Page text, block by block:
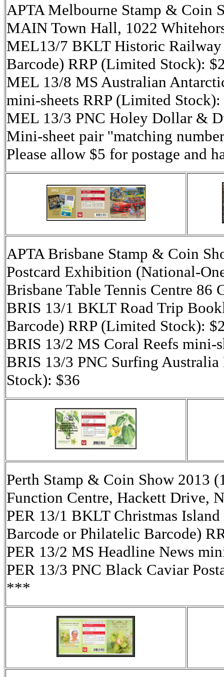
APTA Melbourne Stamp & Coin
MAIN Town Hall, 1022
MEL13/7 BKLT Historic
Barcode) RRP (Limited Stock):
MEL 13/8 MS Australian
mini-sheets RRP (Limited Stock):
MEL 13/3 PNC Holey Dollar &
Mini-sheet pair ''matching
Please allow $5 for postage and
APTA Brisbane Stamp & Coin
Postcard Exhibition (National-
Brisbane Table Tennis Centre 86
BRIS 13/1 BKLT Road Trip
Barcode) RRP (Limited Stock):
BRIS 13/2 MS Coral Reefs mini-
BRIS 13/3 PNC Surfing
Stock): $36
Perth Stamp & Coin Show 2013
Function Centre, Hackett Drive,
PER 13/1 BKLT Christmas
Barcode or Philatelic Barcode)
PER 13/2 MS Headline News
PER 13/3 PNC Black Caviar
***